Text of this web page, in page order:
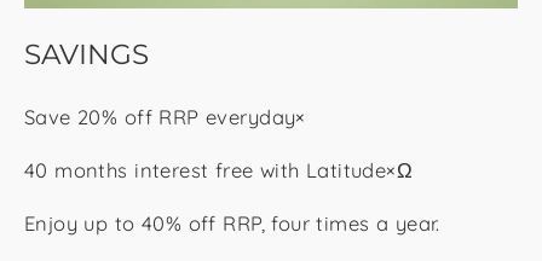
SAVINGS
Save 20% off RRP everyday×
40 months interest free with Latitude×Ω
Enjoy up to 40% off RRP, four times a year.